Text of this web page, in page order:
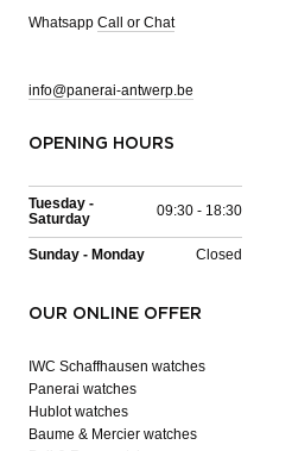
Whatsapp Call or Chat
info@panerai-antwerp.be
OPENING HOURS
Tuesday -
Saturday
09:30 - 18:30
Sunday - Monday Closed
OUR ONLINE OFFER
IWC Schaffhausen watches
Panerai watches
Hublot watches
Baume & Mercier watches